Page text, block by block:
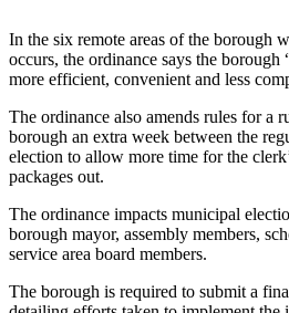
News
Editorial
Letters
to the
Editor
of
View
Submit
In the six remote areas of the borough
occurs, the ordinance says the
more efficient, convenient and less
The ordinance also amends rules for a
borough an extra week between the
election to allow more time for the
packages out.
The ordinance impacts municipal
borough mayor, assembly members,
service area board members.
The borough is required to submit a